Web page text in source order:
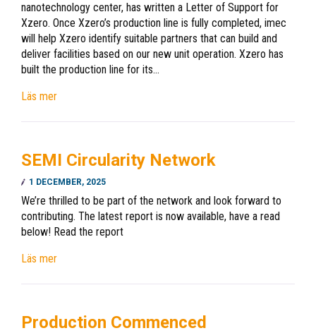
nanotechnology center, has written a Letter of Support for
Xzero. Once Xzero’s production line is fully completed, imec
will help Xzero identify suitable partners that can build and
deliver facilities based on our new unit operation. Xzero has
built the production line for its…
Läs mer
SEMI Circularity Network
1 DECEMBER, 2025
We’re thrilled to be part of the network and look forward to
contributing. The latest report is now available, have a read
below! Read the report
Läs mer
Production Commenced